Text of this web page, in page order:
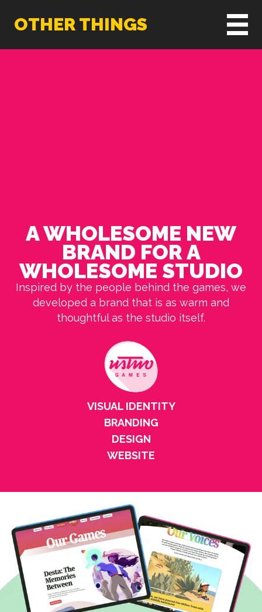
OTHER THINGS
A WHOLESOME NEW
BRAND FOR A
WHOLESOME STUDIO
Inspired by the people behind the games, we
developed a brand that is as warm and
thoughtful as the studio itself.
VISUAL IDENTITY
BRANDING
DESIGN
WEBSITE